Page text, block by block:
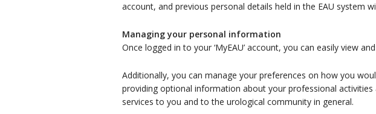
account, and previous personal details held in the EAU system
Managing your personal information
Once logged in to your ‘MyEAU’ account, you can easily view
Additionally, you can manage your preferences on how you
providing optional information about your professional
services to you and to the urological community in general.